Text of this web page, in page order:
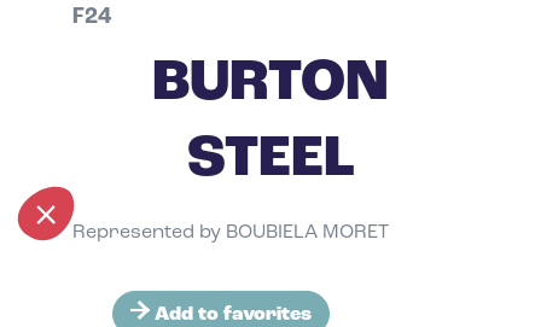
F24
BURTON
STEEL
Represented by BOUBIELA MORET
Add to favorites